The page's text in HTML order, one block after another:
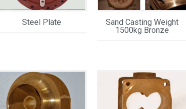
Steel Plate
Sand Casting Weight
1500kg Bronze